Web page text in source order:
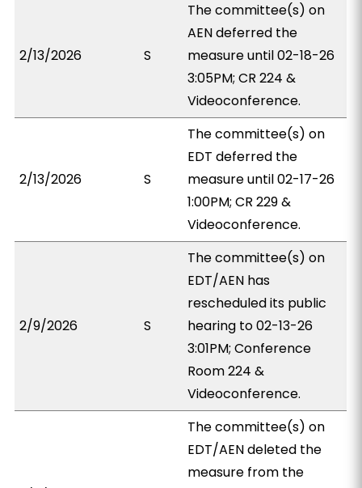
2/13/2026 S
The committee(s) on
AEN deferred the
measure until 02-18-26
3:05PM; CR 224 &
Videoconference.
2/13/2026 S
The committee(s) on
EDT deferred the
measure until 02-17-26
1:00PM; CR 229 &
Videoconference.
2/9/2026 S
The committee(s) on
EDT/AEN has
rescheduled its public
hearing to 02-13-26
3:01PM; Conference
Room 224 &
Videoconference.
The committee(s) on
EDT/AEN deleted the
measure from the